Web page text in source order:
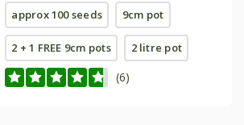
approx 100 seeds 9cm pot
2 + 1 FREE 9cm pots 2 litre pot
(6)